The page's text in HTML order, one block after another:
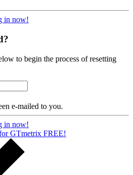
in now!
to begin the process of resetting
e-mailed to you.
in now!
GTmetrix FREE!